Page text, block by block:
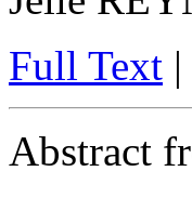
Full Text |
Abstract